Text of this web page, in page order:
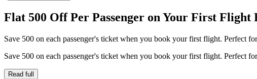
Flat 500 Off Per Passenger on Your First Flight
Save 500 on each passenger's ticket when you book your first flight. Perfect
Save 500 on each passenger's ticket when you book your first flight. Perfect
Read full